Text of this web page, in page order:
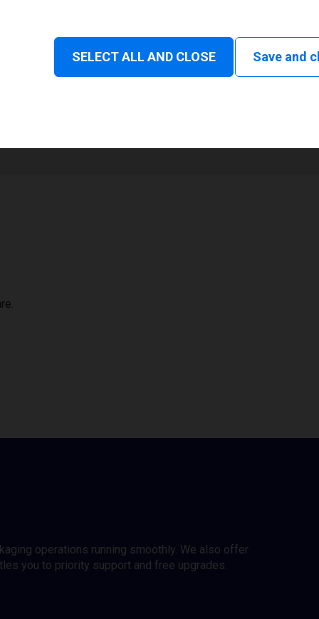
1
operations running smoothly. We also offer
you to priority support and free upgrades.
SELECT ALL AND CLOSE Save and